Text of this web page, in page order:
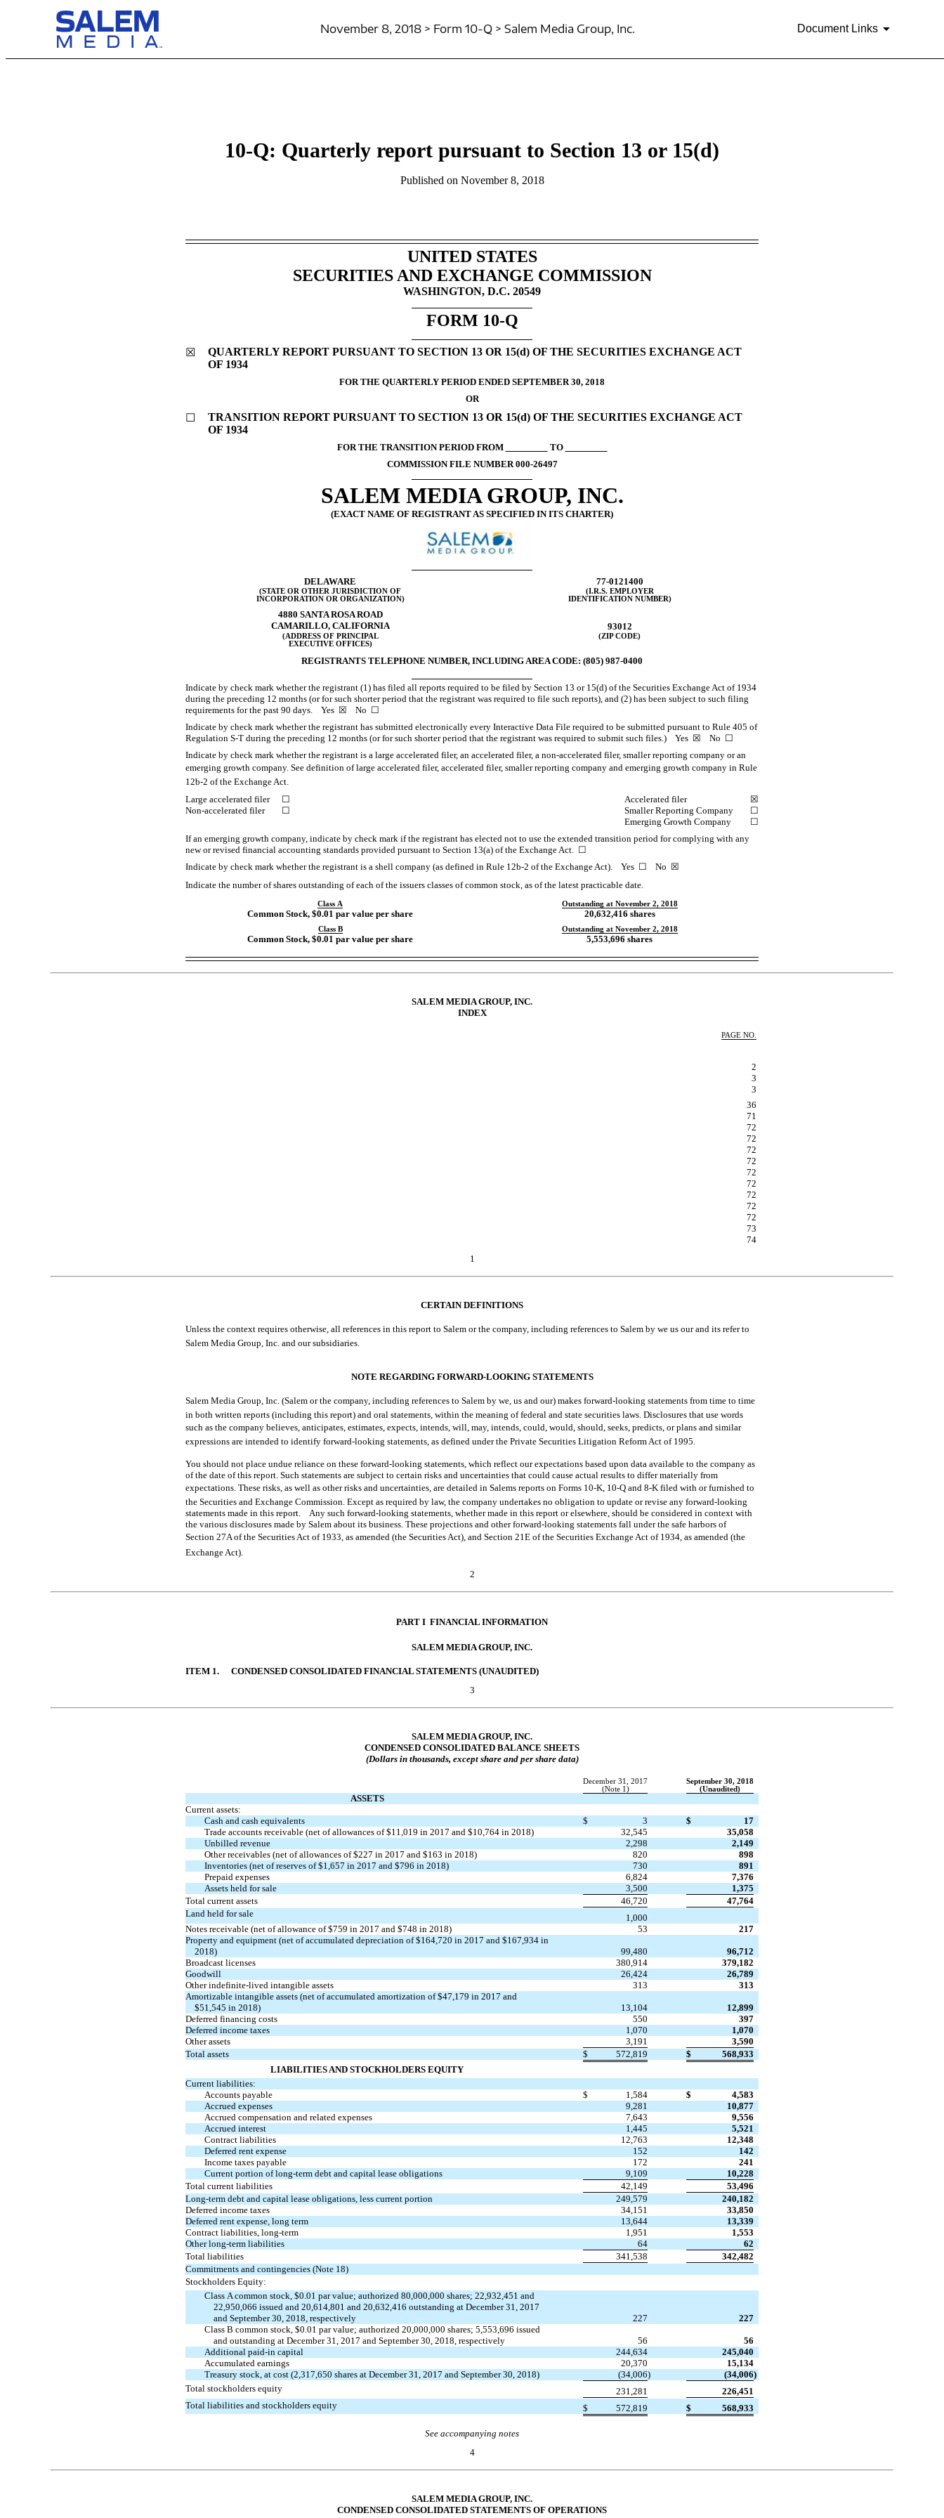
November 8, 2018 > Form 10-Q > Salem Media Group, Inc. Document Links
10-Q: Quarterly report pursuant to Section 13 or 15(d)
Published on November 8, 2018
UNITED STATES
SECURITIES AND EXCHANGE COMMISSION
WASHINGTON, D.C. 20549
FORM 10-Q
☒
QUARTERLY REPORT PURSUANT TO SECTION 13 OR 15(d) OF THE SECURITIES EXCHANGE ACT
OF 1934
FOR THE QUARTERLY PERIOD ENDED SEPTEMBER 30, 2018
OR
☐
TRANSITION REPORT PURSUANT TO SECTION 13 OR 15(d) OF THE SECURITIES EXCHANGE ACT
OF 1934
FOR THE TRANSITION PERIOD FROM
TO
COMMISSION FILE NUMBER 000-26497
SALEM MEDIA GROUP, INC.
(EXACT NAME OF REGISTRANT AS SPECIFIED IN ITS CHARTER)
DELAWARE 77-0121400
(STATE OR OTHER JURISDICTION OF
INCORPORATION OR ORGANIZATION)
(I.R.S. EMPLOYER
IDENTIFICATION NUMBER)
4880 SANTA ROSA ROAD
CAMARILLO, CALIFORNIA
93012
(ADDRESS OF PRINCIPAL
EXECUTIVE OFFICES)
(ZIP CODE)
REGISTRANTS TELEPHONE NUMBER, INCLUDING AREA CODE: (805) 987-0400
Indicate by check mark whether the registrant (1) has filed all reports required to be filed by Section 13 or 15(d) of the Securities Exchange Act of 1934
during the preceding 12 months (or for such shorter period that the registrant was required to file such reports), and (2) has been subject to such filing
requirements for the past 90 days. Yes ☒ No ☐
Indicate by check mark whether the registrant has submitted electronically every Interactive Data File required to be submitted pursuant to Rule 405 of
Regulation S-T during the preceding 12 months (or for such shorter period that the registrant was required to submit such files.) Yes ☒ No ☐
Indicate by check mark whether the registrant is a large accelerated filer, an accelerated filer, a non-accelerated filer, smaller reporting company or an
emerging growth company. See definition of large accelerated filer, accelerated filer, smaller reporting company and emerging growth company in Rule
12b-2 of the Exchange Act.
Large accelerated filer
☐ Accelerated filer
☒
Non-accelerated filer
☐ Smaller Reporting Company
☐
Emerging Growth Company
☐
If an emerging growth company, indicate by check mark if the registrant has elected not to use the extended transition period for complying with any
new or revised financial accounting standards provided pursuant to Section 13(a) of the Exchange Act. ☐
Indicate by check mark whether the registrant is a shell company (as defined in Rule 12b-2 of the Exchange Act). Yes ☐ No ☒
Indicate the number of shares outstanding of each of the issuers classes of common stock, as of the latest practicable date.
Class A Outstanding at November 2, 2018
Common Stock, $0.01 par value per share 20,632,416 shares
Class B Outstanding at November 2, 2018
Common Stock, $0.01 par value per share 5,553,696 shares
SALEM MEDIA GROUP, INC.
INDEX
PAGE NO.
2
3
3
36
71
72
72
72
72
72
72
72
72
72
73
74
1
CERTAIN DEFINITIONS
Unless the context requires otherwise, all references in this report to Salem or the company, including references to Salem by we us our and its refer to
Salem Media Group, Inc. and our subsidiaries.
NOTE REGARDING FORWARD-LOOKING STATEMENTS
Salem Media Group, Inc. (Salem or the company, including references to Salem by we, us and our) makes forward-looking statements from time to time
in both written reports (including this report) and oral statements, within the meaning of federal and state securities laws. Disclosures that use words
such as the company believes, anticipates, estimates, expects, intends, will, may, intends, could, would, should, seeks, predicts, or plans and similar
expressions are intended to identify forward-looking statements, as defined under the Private Securities Litigation Reform Act of 1995.
You should not place undue reliance on these forward-looking statements, which reflect our expectations based upon data available to the company as
of the date of this report. Such statements are subject to certain risks and uncertainties that could cause actual results to differ materially from
expectations. These risks, as well as other risks and uncertainties, are detailed in Salems reports on Forms 10-K, 10-Q and 8-K filed with or furnished to
the Securities and Exchange Commission. Except as required by law, the company undertakes no obligation to update or revise any forward-looking
statements made in this report. Any such forward-looking statements, whether made in this report or elsewhere, should be considered in context with
the various disclosures made by Salem about its business. These projections and other forward-looking statements fall under the safe harbors of
Section 27A of the Securities Act of 1933, as amended (the Securities Act), and Section 21E of the Securities Exchange Act of 1934, as amended (the
Exchange Act).
2
PART I  FINANCIAL INFORMATION
SALEM MEDIA GROUP, INC.
ITEM 1.
CONDENSED CONSOLIDATED FINANCIAL STATEMENTS (UNAUDITED)
3
SALEM MEDIA GROUP, INC.
CONDENSED CONSOLIDATED BALANCE SHEETS
(Dollars in thousands, except share and per share data)
December 31, 2017
(Note 1)
September 30, 2018
(Unaudited)
ASSETS
Current assets:
Cash and cash equivalents
$ 3 $
17
Trade accounts receivable (net of allowances of $11,019 in 2017 and $10,764 in 2018)
32,545
35,058
Unbilled revenue
2,298
2,149
Other receivables (net of allowances of $227 in 2017 and $163 in 2018)
820
898
Inventories (net of reserves of $1,657 in 2017 and $796 in 2018)
730
891
Prepaid expenses
6,824
7,376
Assets held for sale
3,500
1,375
Total current assets
46,720
47,764
Land held for sale
1,000
Notes receivable (net of allowance of $759 in 2017 and $748 in 2018)
53
217
Property and equipment (net of accumulated depreciation of $164,720 in 2017 and $167,934 in
2018)
99,480
96,712
Broadcast licenses
380,914
379,182
Goodwill
26,424
26,789
Other indefinite-lived intangible assets
313
313
Amortizable intangible assets (net of accumulated amortization of $47,179 in 2017 and
$51,545 in 2018)
13,104
12,899
Deferred financing costs
550
397
Deferred income taxes
1,070
1,070
Other assets
3,191
3,590
Total assets
$ 572,819 $
568,933
LIABILITIES AND STOCKHOLDERS EQUITY
Current liabilities:
Accounts payable
$ 1,584 $
4,583
Accrued expenses
9,281
10,877
Accrued compensation and related expenses
7,643
9,556
Accrued interest
1,445
5,521
Contract liabilities
12,763
12,348
Deferred rent expense
152
142
Income taxes payable
172
241
Current portion of long-term debt and capital lease obligations
9,109
10,228
Total current liabilities
42,149
53,496
Long-term debt and capital lease obligations, less current portion
249,579
240,182
Deferred income taxes
34,151
33,850
Deferred rent expense, long term
13,644
13,339
Contract liabilities, long-term
1,951
1,553
Other long-term liabilities
64
62
Total liabilities
341,538
342,482
Commitments and contingencies (Note 18)
Stockholders Equity:
Class A common stock, $0.01 par value; authorized 80,000,000 shares; 22,932,451 and
22,950,066 issued and 20,614,801 and 20,632,416 outstanding at December 31, 2017
and September 30, 2018, respectively
227
227
Class B common stock, $0.01 par value; authorized 20,000,000 shares; 5,553,696 issued
and outstanding at December 31, 2017 and September 30, 2018, respectively
56
56
Additional paid-incapital 244,634
245,040
Accumulated earnings
20,370
15,134
Treasury stock, at cost (2,317,650 shares at December 31, 2017 and September 30, 2018)
(34,006) (34,006)
Total stockholders equity
231,281
226,451
Total liabilities and stockholders equity
$ 572,819 $ 568,933
See accompanying notes
4
SALEM MEDIA GROUP, INC.
CONDENSED CONSOLIDATED STATEMENTS OF OPERATIONS